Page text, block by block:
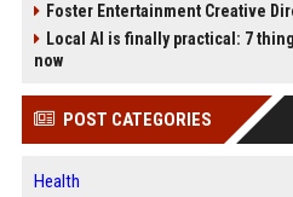
Foster Entertainment Creative
Local AI is finally practical: 7
now
POST CATEGORIES
Health